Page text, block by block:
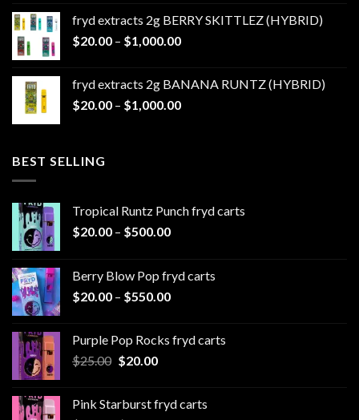
$20.00
through
fryd extracts 2g BERRY SKITTLEZ (HYBRID)
$20.00 – $1,000.00Price
through
$1,000.00
fryd extracts 2g BANANA RUNTZ (HYBRID)
$20.00 – $1,000.00Price
BEST SELLING
Tropical Runtz Punch fryd carts
$20.00 – $500.00Price
through
$500.00
Berry Blow Pop fryd carts
$20.00 – $550.00Price
through
Purple Pop Rocks fryd carts
$25.00 Original
$25.00.
$20.00Current
$20.00.
Pink Starburst fryd carts